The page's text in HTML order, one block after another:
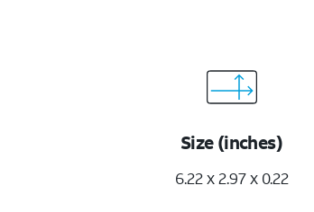
Size (inches)
6.22 x 2.97 x 0.22